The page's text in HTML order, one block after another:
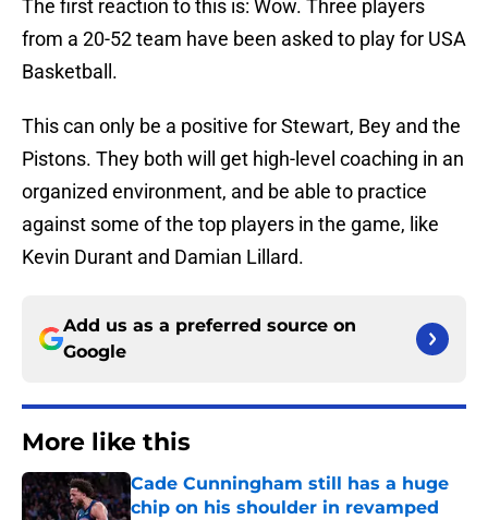
The first reaction to this is: Wow. Three players
from a 20-52 team have been asked to play for USA
Basketball.
This can only be a positive for Stewart, Bey and the
Pistons. They both will get high-level coaching in an
organized environment, and be able to practice
against some of the top players in the game, like
Kevin Durant and Damian Lillard.
Add us as a preferred source on
Google
More like this
Cade Cunningham still has a huge
chip on his shoulder in revamped